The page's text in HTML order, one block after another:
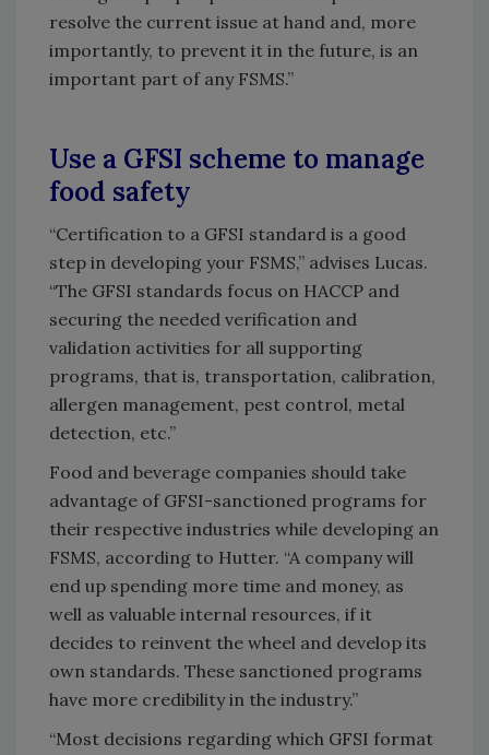
resolve the current issue at hand and, more
importantly, to prevent it in the future, is an
important part of any FSMS.”
Use a GFSI scheme to manage
food safety
“Certification to a GFSI standard is a good
step in developing your FSMS,” advises Lucas.
“The GFSI standards focus on HACCP and
securing the needed verification and
validation activities for all supporting
programs, that is, transportation, calibration,
allergen management, pest control, metal
detection, etc.”
Food and beverage companies should take
advantage of GFSI-sanctioned programs for
their respective industries while developing an
FSMS, according to Hutter. “A company will
end up spending more time and money, as
well as valuable internal resources, if it
decides to reinvent the wheel and develop its
own standards. These sanctioned programs
have more credibility in the industry.”
“Most decisions regarding which GFSI format